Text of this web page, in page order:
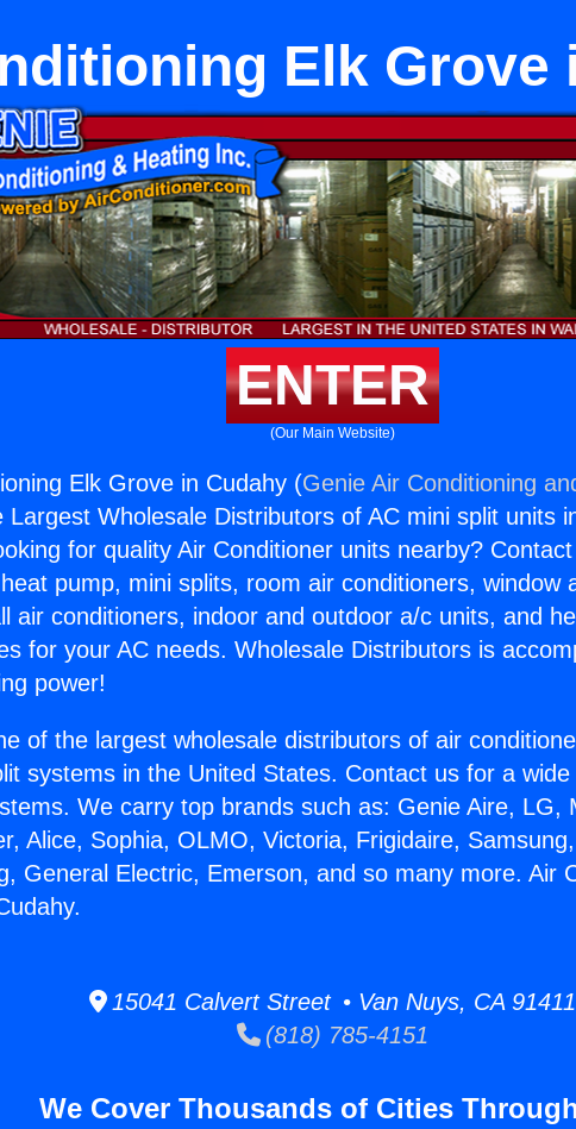
Elk Grove
ENTER
(Our Main Website)
Elk Grove in Cudahy (Genie Air Conditioning
Largest Wholesale Distributors of AC mini split units
for quality Air Conditioner units nearby?
pump, mini splits, room air conditioners, window
air conditioners, indoor and outdoor a/c units, and
for your AC needs. Wholesale Distributors is
power!
of the largest wholesale distributors of air
systems in the United States. Contact us for a
We carry top brands such as: Genie Aire, LG,
Alice, Sophia, OLMO, Victoria, Frigidaire,
General Electric, Emerson, and so many more. Air
15041 Calvert Street • Van Nuys, CA 91411
(818) 785-4151
We Cover Thousands of Cities